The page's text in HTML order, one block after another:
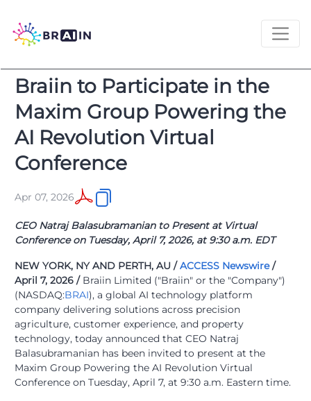
Braiin to Participate in the
Maxim Group Powering the
AI Revolution Virtual
Conference
Apr 07, 2026
CEO Natraj Balasubramanian to Present at Virtual
Conference on Tuesday, April 7, 2026, at 9:30 a.m. EDT
NEW YORK, NY AND PERTH, AU /ACCESS Newswire/
April 7, 2026 / Braiin Limited ("Braiin" or the "Company")
(NASDAQ:BRAI), a global AI technology platform
company delivering solutions across precision
agriculture, customer experience, and property
technology, today announced that CEO Natraj
Balasubramanian has been invited to present at the
Maxim Group Powering the AI Revolution Virtual
Conference on Tuesday, April 7, at 9:30 a.m. Eastern time.